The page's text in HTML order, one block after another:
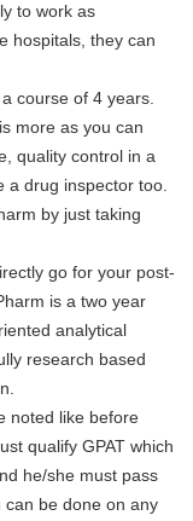
to work as
hospitals, they can
course of 4 years.
more as you can
quality control in a
a drug inspector too.
by just taking
go for your post-
is a two year
analytical
research based
noted like before
qualify GPAT which
he/she must pass
can be done on any